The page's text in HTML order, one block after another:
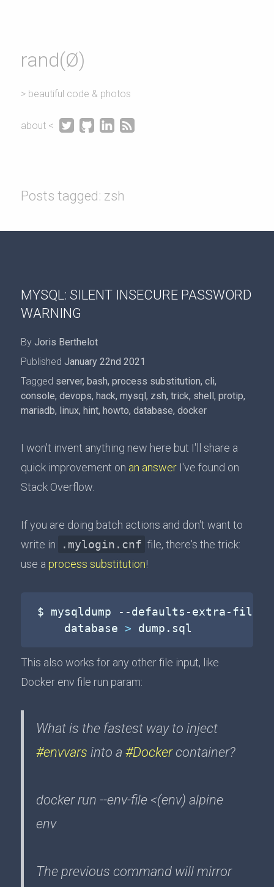
rand(Ø)
> beautiful code & photos
about <    
Posts tagged: zsh
MYSQL: SILENT INSECURE PASSWORD
WARNING
By Joris Berthelot
Published January 22nd 2021
Tagged server, bash, process substitution, cli,
console, devops, hack, mysql, zsh, trick, shell, protip,
mariadb, linux, hint, howto, database, docker
I won't invent anything new here but I'll share a
quick improvement on an answerI've found on
Stack Overflow.
If you are doing batch actions and don't want to
write in
.mylogin.cnf file, there's the trick:
use a process substitution!
$ mysqldump --defaults-extra-file
    database
> dump.sql
This also works for any other file input, like
Docker env file run param:
What is the fastest way to inject
#envvars into a #Dockercontainer?
docker run --env-file <(env) alpine
env
The previous command will mirror